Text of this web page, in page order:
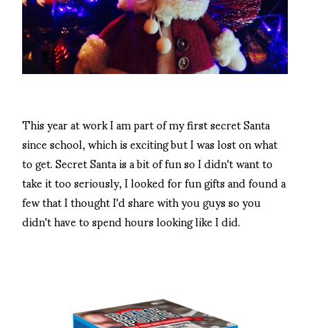
This year at work I am part of my first secret Santa
since school, which is exciting but I was lost on what
to get. Secret Santa is a bit of fun so I didn't want to
take it too seriously, I looked for fun gifts and found a
few that I thought I'd share with you guys so you
didn't have to spend hours looking like I did.